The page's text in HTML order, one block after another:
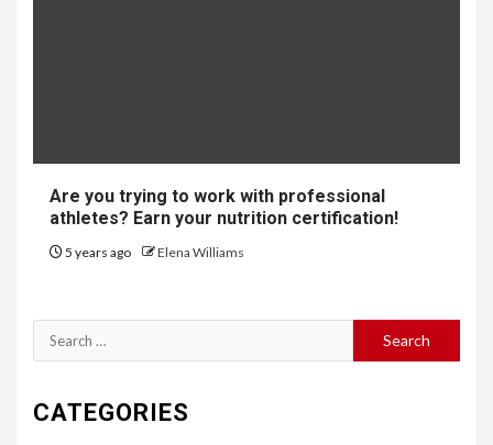
Are you trying to work with professional
athletes? Earn your nutrition certification!
5 years ago Elena Williams
Search
for:
CATEGORIES